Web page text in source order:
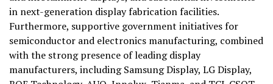
in next-generation display fabrication facilities.
Furthermore, supportive government initiatives for
semiconductor and electronics manufacturing, combined
with the strong presence of leading display
manufacturers, including Samsung Display, LG Display,